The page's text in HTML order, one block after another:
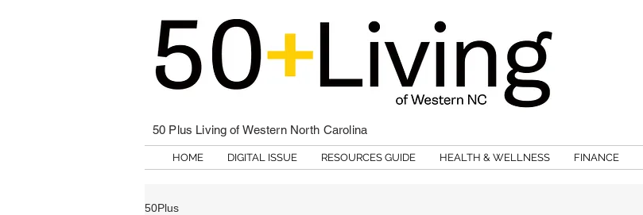
50 Plus Living of Western North Carolina
HOME DIGITAL ISSUE RESOURCES GUIDE HEALTH & WELLNESS FINANCE
50Plus